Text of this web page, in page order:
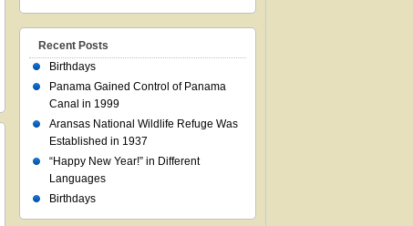
Recent Posts
Birthdays
Panama Gained Control of Panama
Canal in 1999
Aransas National Wildlife Refuge Was
Established in 1937
“Happy New Year!” in Different
Languages
Birthdays